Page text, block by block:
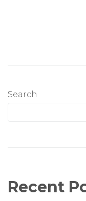
Search
Recent